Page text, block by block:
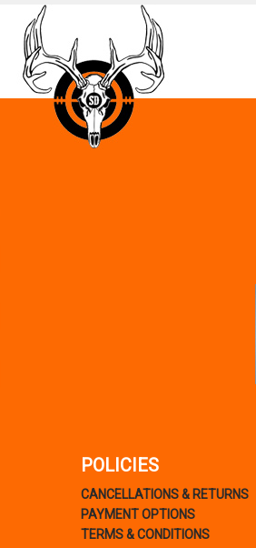
POLICIES
CANCELLATIONS & RETURNS
PAYMENT OPTIONS
TERMS & CONDITIONS